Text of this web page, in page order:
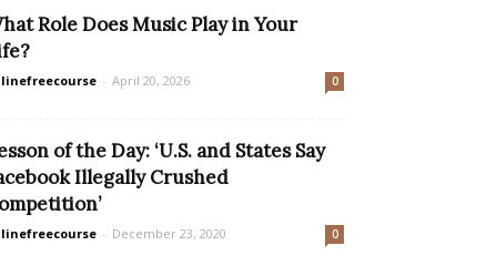
Role Does Music Play in Your
- April 20, 2026 0
of the Day: ‘U.S. and States Say
Illegally Crushed
- December 23, 2020 0